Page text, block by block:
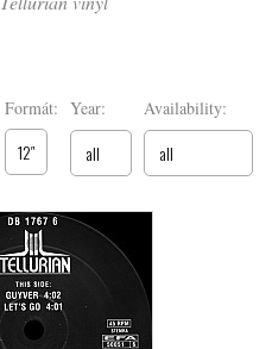
Formát:
12″
Year:
all
Availability:
all